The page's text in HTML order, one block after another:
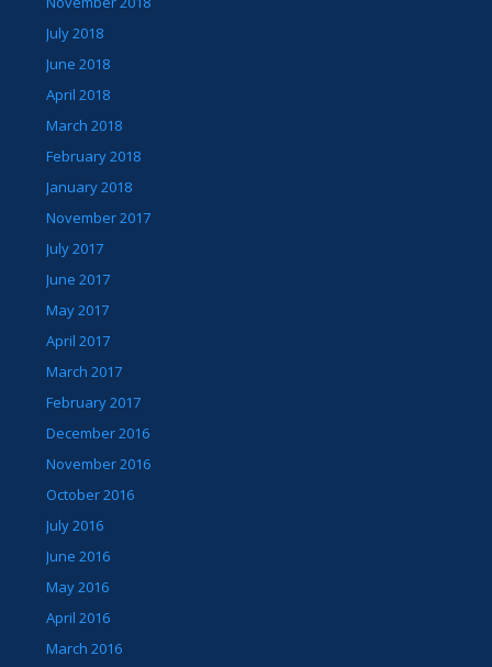
July 2018
June 2018
April 2018
March 2018
February 2018
January 2018
November 2017
July 2017
June 2017
May 2017
April 2017
March 2017
February 2017
December 2016
November 2016
October 2016
July 2016
June 2016
May 2016
April 2016
March 2016